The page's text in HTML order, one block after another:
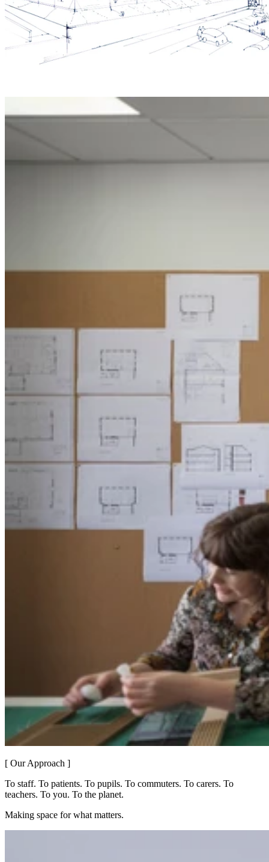
[ Our Approach ]
To staff. To patients. To pupils. To commuters. To carers. To
teachers. To you. To the planet.
Making space for what matters.